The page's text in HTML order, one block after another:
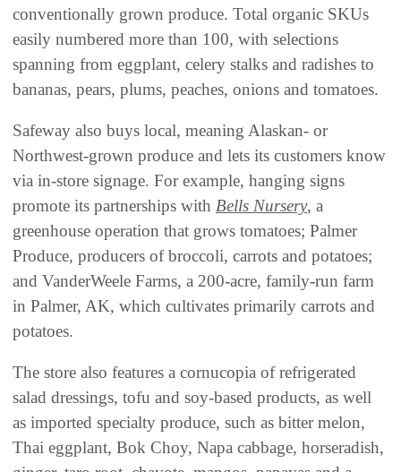
conventionally grown produce. Total organic SKUs
easily numbered more than 100, with selections
spanning from eggplant, celery stalks and radishes to
bananas, pears, plums, peaches, onions and tomatoes.
Safeway also buys local, meaning Alaskan- or
Northwest-grown produce and lets its customers know
via in-store signage. For example, hanging signs
promote its partnerships with Bells Nursery, a
greenhouse operation that grows tomatoes; Palmer
Produce, producers of broccoli, carrots and potatoes;
and VanderWeele Farms, a 200-acre, family-run farm
in Palmer, AK, which cultivates primarily carrots and
potatoes.
The store also features a cornucopia of refrigerated
salad dressings, tofu and soy-based products, as well
as imported specialty produce, such as bitter melon,
Thai eggplant, Bok Choy, Napa cabbage, horseradish,